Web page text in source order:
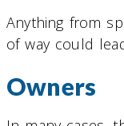
Anything from
of way could
Owners